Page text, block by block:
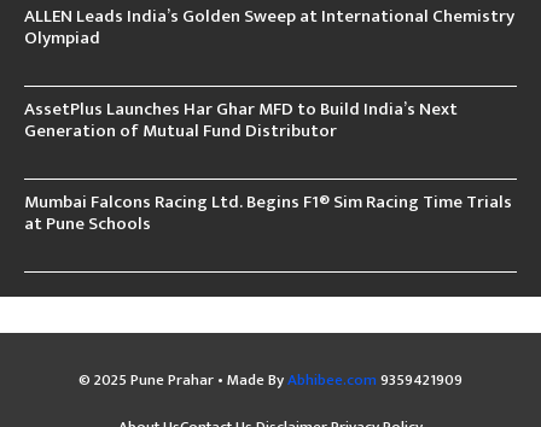
ALLEN Leads India’s Golden Sweep at International Chemistry
Olympiad
AssetPlus Launches Har Ghar MFD to Build India’s Next
Generation of Mutual Fund Distributor
Mumbai Falcons Racing Ltd. Begins F1® Sim Racing Time Trials
at Pune Schools
© 2025 Pune Prahar • Made ByAbhibee.com9359421909